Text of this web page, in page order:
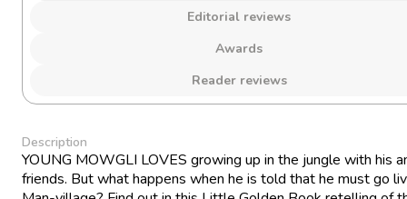
Editorial reviews
Awards
Reader reviews
Description
YOUNG MOWGLI LOVES growing up in the jungle with his
friends. But what happens when he is told that he must go